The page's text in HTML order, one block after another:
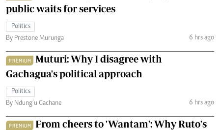
public waits for services
Politics
By Prestone Murunga
6 hrs ago
PREMIUM
Muturi: Why I disagree with
Gachagua's political approach
Politics
By Ndung’u Gachane
6 hrs ago
PREMIUM
From cheers to 'Wantam': Why Ruto's